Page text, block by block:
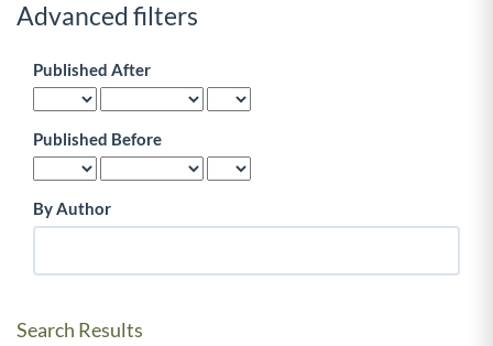
Advanced filters
Published After
Published Before
By Author
Search Results